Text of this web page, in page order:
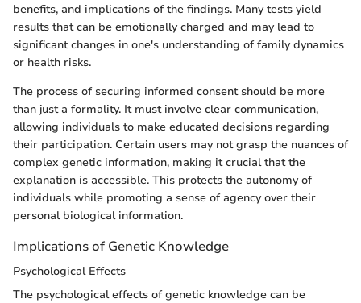
benefits, and implications of the findings. Many tests yield
results that can be emotionally charged and may lead to
significant changes in one's understanding of family dynamics
or health risks.
The process of securing informed consent should be more
than just a formality. It must involve clear communication,
allowing individuals to make educated decisions regarding
their participation. Certain users may not grasp the nuances of
complex genetic information, making it crucial that the
explanation is accessible. This protects the autonomy of
individuals while promoting a sense of agency over their
personal biological information.
Implications of Genetic Knowledge
Psychological Effects
The psychological effects of genetic knowledge can be